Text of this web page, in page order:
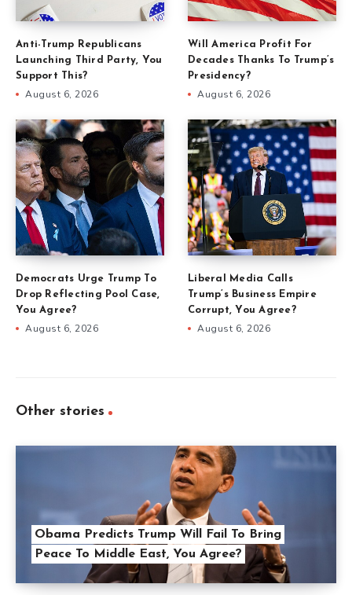
Anti-Trump Republicans
Launching Third Party, You
Support This?
August 6, 2026
Will America Profit For
Decades Thanks To Trump’s
Presidency?
August 6, 2026
Democrats Urge Trump To
Drop Reflecting Pool Case,
You Agree?
August 6, 2026
Liberal Media Calls
Trump’s Business Empire
Corrupt, You Agree?
August 6, 2026
Other stories
Obama Predicts Trump Will Fail To Bring
Peace To Middle East, You Agree?